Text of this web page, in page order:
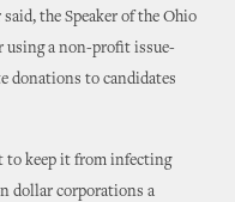
the Speaker of the Ohio
using a non-profit issue-
donations to candidates
to keep it from infecting
dollar corporations a